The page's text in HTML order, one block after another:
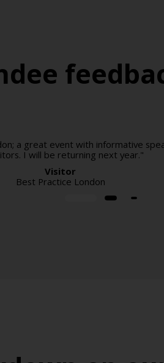
a great event with informative
I will be returning next year."
Visitor
Best Practice London